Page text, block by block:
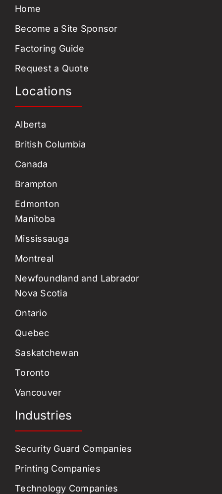
Home
Become a Site Sponsor
Factoring Guide
Request a Quote
Locations
Alberta
British Columbia
Canada
Brampton
Edmonton
Manitoba
Mississauga
Montreal
Newfoundland and Labrador
Nova Scotia
Ontario
Quebec
Saskatchewan
Toronto
Vancouver
Industries
Security Guard Companies
Printing Companies
Technology Companies